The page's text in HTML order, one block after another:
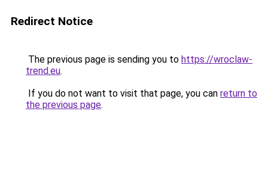
Redirect Notice
The previous page is sending you to https://wroclaw-
trend.eu.
If you do not want to visit that page, you can return to
the previous page.